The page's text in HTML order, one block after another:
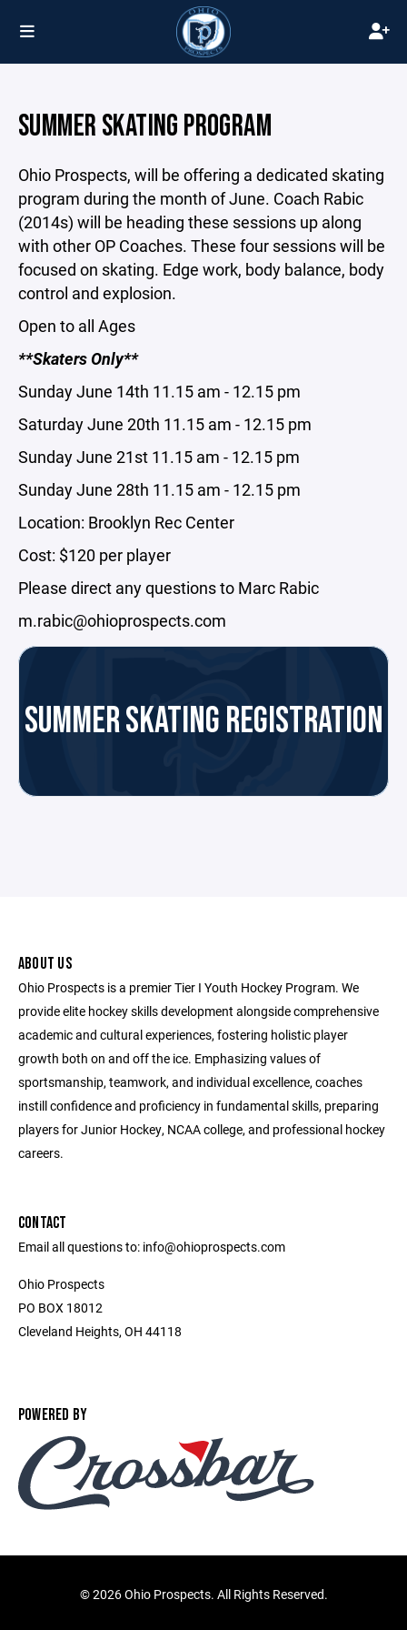
SUMMER SKATING PROGRAM
Ohio Prospects, will be offering a dedicated skating
program during the month of June. Coach Rabic
(2014s) will be heading these sessions up along
with other OP Coaches. These four sessions will be
focused on skating. Edge work, body balance, body
control and explosion.
Open to all Ages
**Skaters Only**
Sunday June 14th 11.15 am - 12.15 pm
Saturday June 20th 11.15 am - 12.15 pm
Sunday June 21st 11.15 am - 12.15 pm
Sunday June 28th 11.15 am - 12.15 pm
Location: Brooklyn Rec Center
Cost: $120 per player
Please direct any questions to Marc Rabic
m.rabic@ohioprospects.com
SUMMER SKATING REGISTRATION
ABOUT US
Ohio Prospects is a premier Tier I Youth Hockey Program. We
provide elite hockey skills development alongside comprehensive
academic and cultural experiences, fostering holistic player
growth both on and off the ice. Emphasizing values of
sportsmanship, teamwork, and individual excellence, coaches
instill confidence and proficiency in fundamental skills, preparing
players for Junior Hockey, NCAA college, and professional hockey
careers.
CONTACT
Email all questions to: info@ohioprospects.com
Ohio Prospects
PO BOX 18012
Cleveland Heights, OH 44118
POWERED BY
©2026 Ohio Prospects. All Rights Reserved.